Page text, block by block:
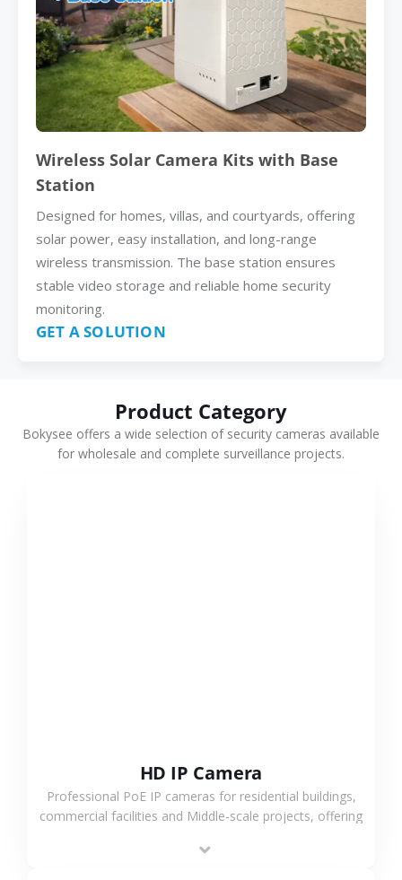
Wireless Solar Camera Kits with Base
Station
Designed for homes, villas, and courtyards, offering
solar power, easy installation, and long-range
wireless transmission. The base station ensures
stable video storage and reliable home security
monitoring.
GET A SOLUTION
Product Category
Bokysee offers a wide selection of security cameras available
for wholesale and complete surveillance projects.
HD IP Camera
Professional PoE IP cameras for residential buildings,
commercial facilities and Middle-scale projects, offering
support.